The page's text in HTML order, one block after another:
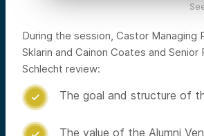
During the session, Castor Managing
Sklarin and Cainon Coates and Senior
Schlecht review:
 The goal and structure of
The value of the Alumni